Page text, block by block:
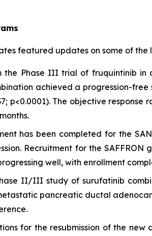
featured updates on some of
Phase III trial of fruquintinib in
achieved a progression-
p<0.0001). The objective
has been completed for the
Recruitment for the
well, with enrollment
II/III study of surufatinib
pancreatic ductal
for the resubmission of the